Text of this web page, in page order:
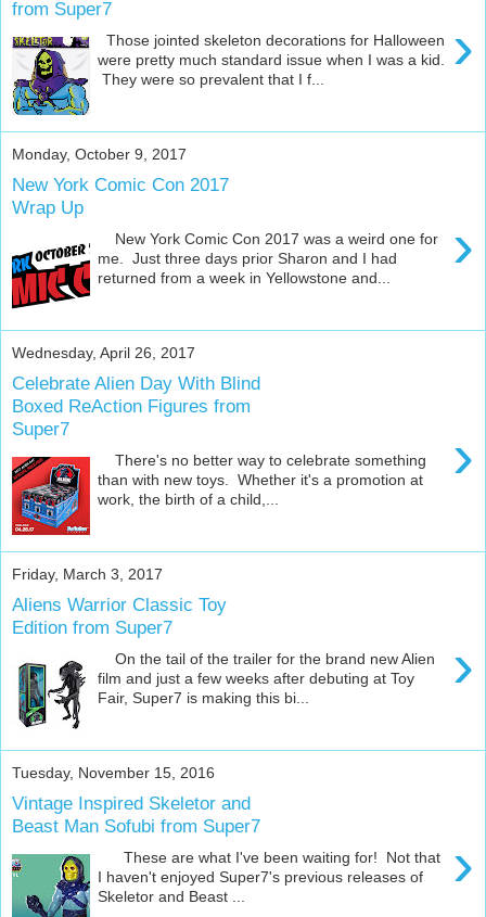
from Super7
›
Those jointed skeleton decorations for Halloween
were pretty much standard issue when I was a kid.
They were so prevalent that I f...
Monday, October 9, 2017
New York Comic Con 2017
Wrap Up
›
New York Comic Con 2017 was a weird one for
me. Just three days prior Sharon and I had
returned from a week in Yellowstone and...
Wednesday, April 26, 2017
Celebrate Alien Day With Blind
Boxed ReAction Figures from
Super7
›
There's no better way to celebrate something
than with new toys. Whether it's a promotion at
work, the birth of a child,...
Friday, March 3, 2017
Aliens Warrior Classic Toy
Edition from Super7
›
On the tail of the trailer for the brand new Alien
film and just a few weeks after debuting at Toy
Fair, Super7 is making this bi...
Tuesday, November 15, 2016
Vintage Inspired Skeletor and
Beast Man Sofubi from Super7
›
These are what I've been waiting for! Not that
I haven't enjoyed Super7's previous releases of
Skeletor and Beast ...